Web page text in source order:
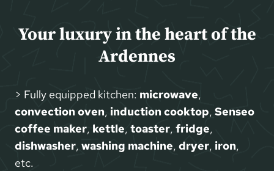
Your luxury in the heart of the
Ardennes
> Fully equipped kitchen: microwave,
convection oven, induction cooktop, Senseo
coffee maker, kettle, toaster, fridge,
dishwasher, washing machine, dryer, iron,
etc.